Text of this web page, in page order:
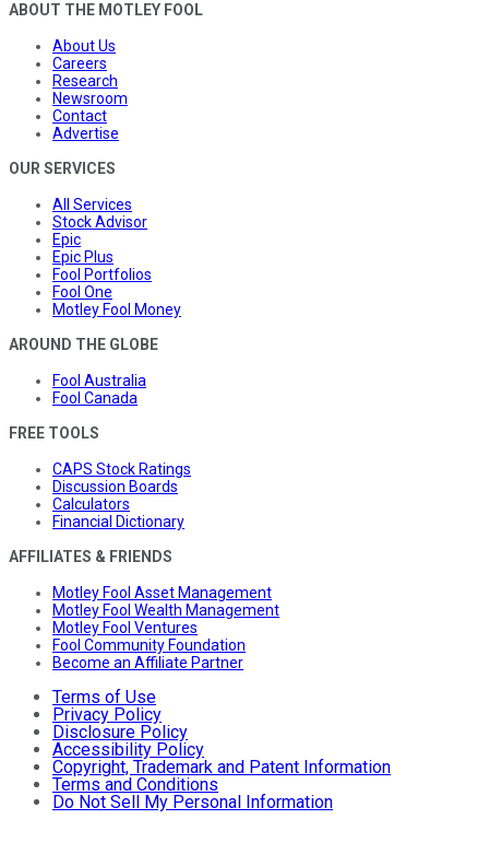
ABOUT THE MOTLEY FOOL
About Us
Careers
Research
Newsroom
Contact
Advertise
OUR SERVICES
All Services
Stock Advisor
Epic
Epic Plus
Fool Portfolios
Fool One
Motley Fool Money
AROUND THE GLOBE
Fool Australia
Fool Canada
FREE TOOLS
CAPS Stock Ratings
Discussion Boards
Calculators
Financial Dictionary
AFFILIATES & FRIENDS
Motley Fool Asset Management
Motley Fool Wealth Management
Motley Fool Ventures
Fool Community Foundation
Become an Affiliate Partner
Terms of Use
Privacy Policy
Disclosure Policy
Accessibility Policy
Copyright, Trademark and Patent Information
Terms and Conditions
Do Not Sell My Personal Information